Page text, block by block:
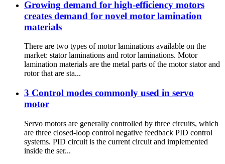
Growing demand for high-efficiency motors
creates demand for novel motor lamination
materials
There are two types of motor laminations available on the
market: stator laminations and rotor laminations. Motor
lamination materials are the metal parts of the motor stator and
rotor that are sta...
3 Control modes commonly used in servo
motor
Servo motors are generally controlled by three circuits, which
are three closed-loop control negative feedback PID control
systems. PID circuit is the current circuit and implemented
inside the ser...